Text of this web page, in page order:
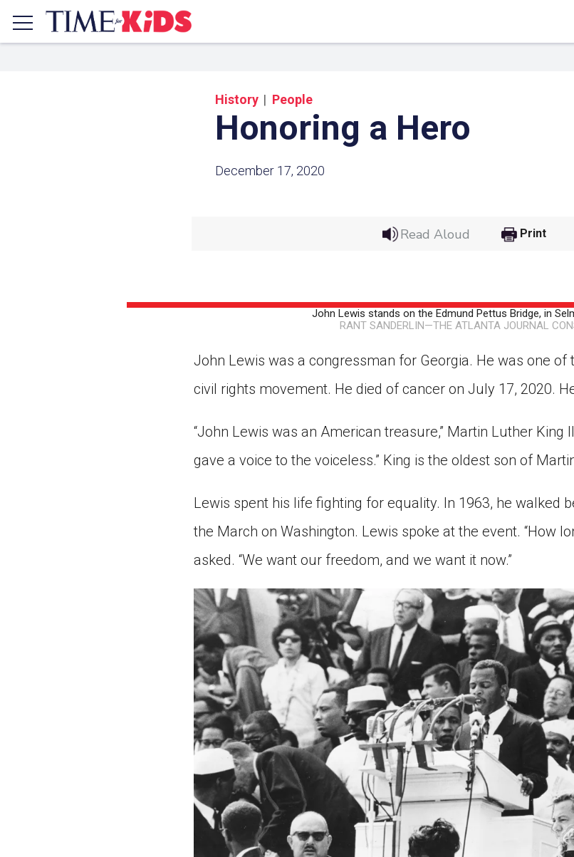
History People
Honoring a Hero
December 17, 2020
Read Aloud Print
John Lewis stands on the Edmund Pettus Bridge, in
RANT SANDERLIN—THE ATLANTA JOURNAL
John Lewis was a congressman for Georgia. He was one
civil rights movement. He died of cancer on July 17, 2020.
“John Lewis was an American treasure,” Martin Luther King
gave a voice to the voiceless.” King is the oldest son of
Lewis spent his life fighting for equality. In 1963, he walked
the March on Washington. Lewis spoke at the event. “How
asked. “We want our freedom, and we want it now.”
clipboard.
Paste the link into the location in which you share
but are not limited to Canvas, Schoology and
class in
Choose an